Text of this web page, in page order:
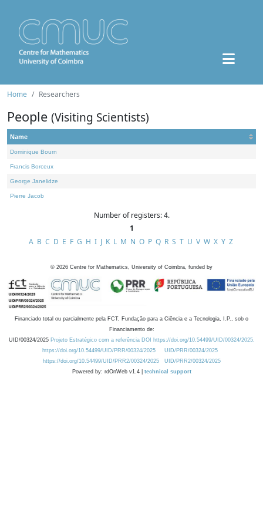
Home Researchers
People (Visiting Scientists)
Name
Dominique Bourn
Francis Borceux
George Janelidze
Pierre Jacob
Number of registers: 4.
1
A B C D E F G H I J K L M N O P Q R S T U V W X Y Z
© 2026 Centre for Mathematics, University of Coimbra, funded by
Financiado total ou parcialmente pela FCT, Fundação para a Ciência e a Tecnologia, I.P., sob o
Financiamento de:
UID/00324/2025 Projeto Estratégico com a referência DOI https://doi.org/10.54499/UID/00324/2025.
https://doi.org/10.54499/UID/PRR/00324/2025
UID/PRR/00324/2025
https://doi.org/10.54499/UID/PRR2/00324/2025
UID/PRR2/00324/2025
Powered by: rdOnWeb v1.4 | technical support